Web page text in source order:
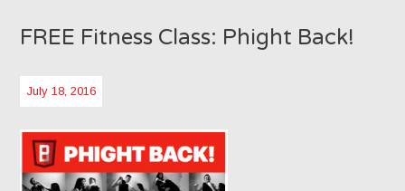
FREE Fitness Class: Phight Back!
July 18, 2016